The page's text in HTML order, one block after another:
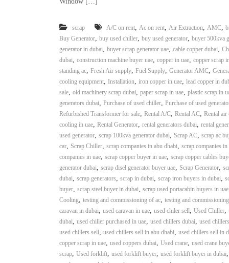
scrap A/C on rent, Ac on rent, Air Extraction, AMC,
Buy Generator, buy used chiller, buy used generator, buyer 500kva
generator in dubai, buyer scrap generator uae, cable copper dubai,
dubai, construction machine buyer uae, copper in uae, copper scrap
standing ac, Fresh Air supply, Fuel Supply, Generator AMC,
cooling equipment, Installation, iron copper in uae, lead copper in
sale, old machinery scrap dubai, paper scrap in uae, plastic scrap in
generators dubai, Purchase of used chiller, Purchase of used
Refurbished Transformer for sale, Rental A/C, Rental AC, Rental air
cooling in uae, Rental Generator, rental generators dubai, rental
used generator, scrap 100kva generator dubai, Scrap AC, scrap ac
car, Scrap Chiller, scrap companies in abu dhabi, scrap companies in
companies in uae, scrap copper buyer in uae, scrap copper cables
generator dubai, scrap disel generator buyer uae, Scrap Generator,
dubai, scrap generators, scrap in dubai, scrap iron buyers in dubai,
buyer, scrap steel buyer in dubai, scrap used portacabin buyers in uae
Cooling, testing and commissioning of ac, testing and
caravan in dubai, used caravan in uae, used chiler sell, Used Chiller,
dubai, used chiller purchased in uae, used chillers dubai, used
used chillers sell, used chillers sell in abu dhabi, used chillers sell in
copper scrap in uae, used coppers dubai, Used crane, used crane
scrap, Used forklift, used forklift buyer, used forklift buyer in dubai,